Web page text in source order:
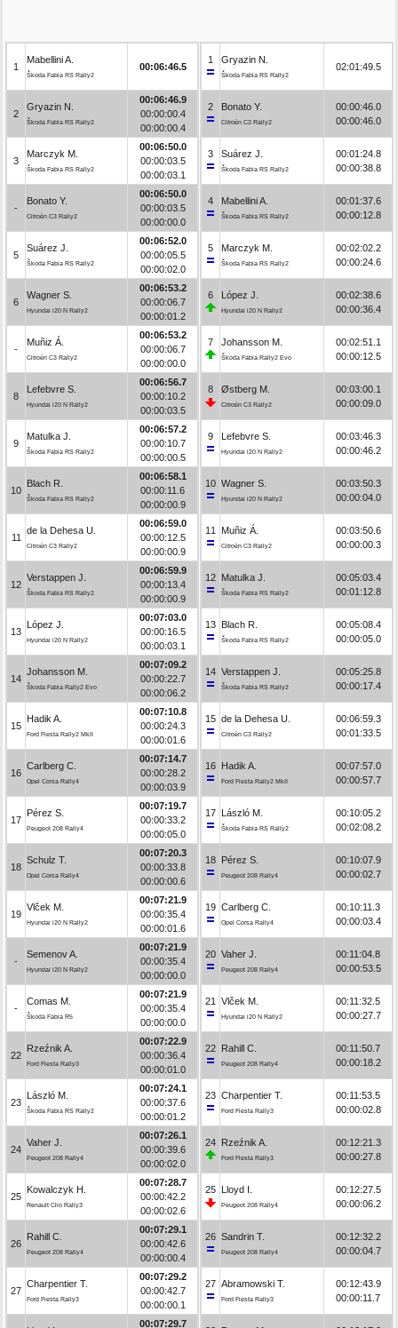
1
Mabellini A.
Škoda Fabia RS Rally2
00:06:46.5
2
Gryazin N.
Škoda Fabia RS Rally2
00:06:46.9
00:00:00.4
00:00:00.4
3
Marczyk M.
Škoda Fabia RS Rally2
00:06:50.0
00:00:03.5
00:00:03.1
-
Bonato Y.
Citroën C3 Rally2
00:06:50.0
00:00:03.5
00:00:00.0
5
Suárez J.
Škoda Fabia RS Rally2
00:06:52.0
00:00:05.5
00:00:02.0
6
Wagner S.
Hyundai i20 N Rally2
00:06:53.2
00:00:06.7
00:00:01.2
-
Muñiz Á.
Citroën C3 Rally2
00:06:53.2
00:00:06.7
00:00:00.0
8
Lefebvre S.
Hyundai i20 N Rally2
00:06:56.7
00:00:10.2
00:00:03.5
9
Matulka J.
Škoda Fabia RS Rally2
00:06:57.2
00:00:10.7
00:00:00.5
10
Blach R.
Škoda Fabia RS Rally2
00:06:58.1
00:00:11.6
00:00:00.9
11
de la Dehesa U.
Citroën C3 Rally2
00:06:59.0
00:00:12.5
00:00:00.9
12
Verstappen J.
Škoda Fabia RS Rally2
00:06:59.9
00:00:13.4
00:00:00.9
13
López J.
Hyundai i20 N Rally2
00:07:03.0
00:00:16.5
00:00:03.1
14
Johansson M.
Škoda Fabia Rally2 Evo
00:07:09.2
00:00:22.7
00:00:06.2
15
Hadik A.
Ford Fiesta Rally2 MkII
00:07:10.8
00:00:24.3
00:00:01.6
16
Carlberg C.
Opel Corsa Rally4
00:07:14.7
00:00:28.2
00:00:03.9
17
Pérez S.
Peugeot 208 Rally4
00:07:19.7
00:00:33.2
00:00:05.0
18
Schulz T.
Opel Corsa Rally4
00:07:20.3
00:00:33.8
00:00:00.6
19
Vlček M.
Hyundai i20 N Rally2
00:07:21.9
00:00:35.4
00:00:01.6
-
Semenov A.
Hyundai i20 N Rally2
00:07:21.9
00:00:35.4
00:00:00.0
-
Comas M.
Škoda Fabia R5
00:07:21.9
00:00:35.4
00:00:00.0
22
Rzeźnik A.
Ford Fiesta Rally3
00:07:22.9
00:00:36.4
00:00:01.0
23
László M.
Škoda Fabia RS Rally2
00:07:24.1
00:00:37.6
00:00:01.2
24
Vaher J.
Peugeot 208 Rally4
00:07:26.1
00:00:39.6
00:00:02.0
25
Kowalczyk H.
Renault Clio Rally3
00:07:28.7
00:00:42.2
00:00:02.6
26
Rahill C.
Peugeot 208 Rally4
00:07:29.1
00:00:42.6
00:00:00.4
27
Charpentier T.
Ford Fiesta Rally3
00:07:29.2
00:00:42.7
00:00:00.1
00:07:29.7
1 Gryazin N.
Škoda Fabia RS Rally2
02:01:49.5
2 Bonato Y.
Citroën C3 Rally2
00:00:46.0
00:00:46.0
3 Suárez J.
Škoda Fabia RS Rally2
00:01:24.8
00:00:38.8
4 Mabellini A.
Škoda Fabia RS Rally2
00:01:37.6
00:00:12.8
5 Marczyk M.
Škoda Fabia RS Rally2
00:02:02.2
00:00:24.6
6 López J.
Hyundai i20 N Rally2
00:02:38.6
00:00:36.4
7 Johansson M.
Škoda Fabia Rally2 Evo
00:02:51.1
00:00:12.5
8 Østberg M.
Citroën C3 Rally2
00:03:00.1
00:00:09.0
9 Lefebvre S.
Hyundai i20 N Rally2
00:03:46.3
00:00:46.2
10 Wagner S.
Hyundai i20 N Rally2
00:03:50.3
00:00:04.0
11 Muñiz Á.
Citroën C3 Rally2
00:03:50.6
00:00:00.3
12 Matulka J.
Škoda Fabia RS Rally2
00:05:03.4
00:01:12.8
13 Blach R.
Škoda Fabia RS Rally2
00:05:08.4
00:00:05.0
14 Verstappen J.
Škoda Fabia RS Rally2
00:05:25.8
00:00:17.4
15 de la Dehesa U.
Citroën C3 Rally2
00:06:59.3
00:01:33.5
16 Hadik A.
Ford Fiesta Rally2 MkII
00:07:57.0
00:00:57.7
17 László M.
Škoda Fabia RS Rally2
00:10:05.2
00:02:08.2
18 Pérez S.
Peugeot 208 Rally4
00:10:07.9
00:00:02.7
19 Carlberg C.
Opel Corsa Rally4
00:10:11.3
00:00:03.4
20 Vaher J.
Peugeot 208 Rally4
00:11:04.8
00:00:53.5
21 Vlček M.
Hyundai i20 N Rally2
00:11:32.5
00:00:27.7
22 Rahill C.
Peugeot 208 Rally4
00:11:50.7
00:00:18.2
23 Charpentier T.
Ford Fiesta Rally3
00:11:53.5
00:00:02.8
24 Rzeźnik A.
Ford Fiesta Rally3
00:12:21.3
00:00:27.8
25 Lloyd I.
Peugeot 208 Rally4
00:12:27.5
00:00:06.2
26 Sandrin T.
Peugeot 208 Rally4
00:12:32.2
00:00:04.7
27 Abramowski T.
Ford Fiesta Rally3
00:12:43.9
00:00:11.7